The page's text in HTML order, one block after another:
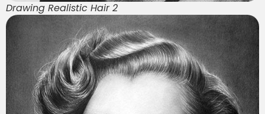
Drawing Realistic Hair 2